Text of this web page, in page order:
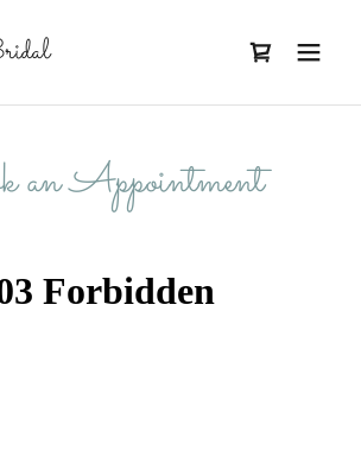
an Appointment